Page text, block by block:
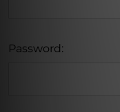
Password: